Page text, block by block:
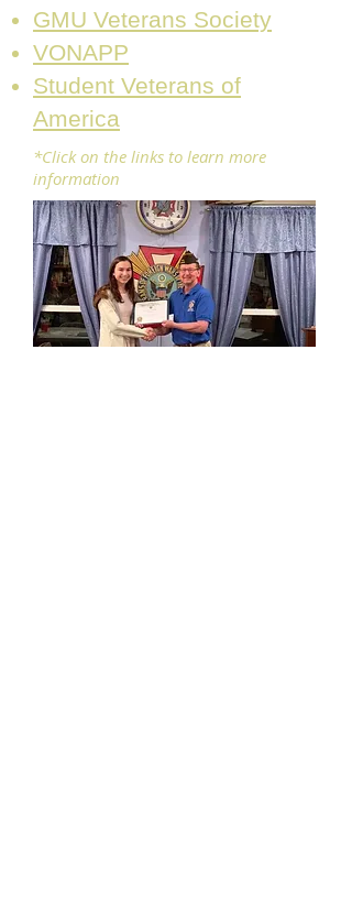
GMU Veterans Society
VONAPP
Student Veterans of
America
*Click on the links to learn more
information